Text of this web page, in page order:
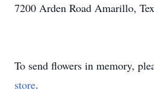
7200 Arden Road Amarillo,
To send flowers in memory,
store.